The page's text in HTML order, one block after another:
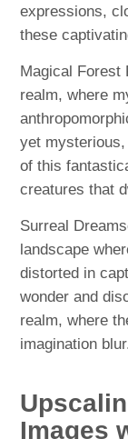
expressions,
these
Magical Forest
realm, where
yet
of this
creatures that
Surreal
landscape
distorted in
wonder and
realm, where
imagination
Images